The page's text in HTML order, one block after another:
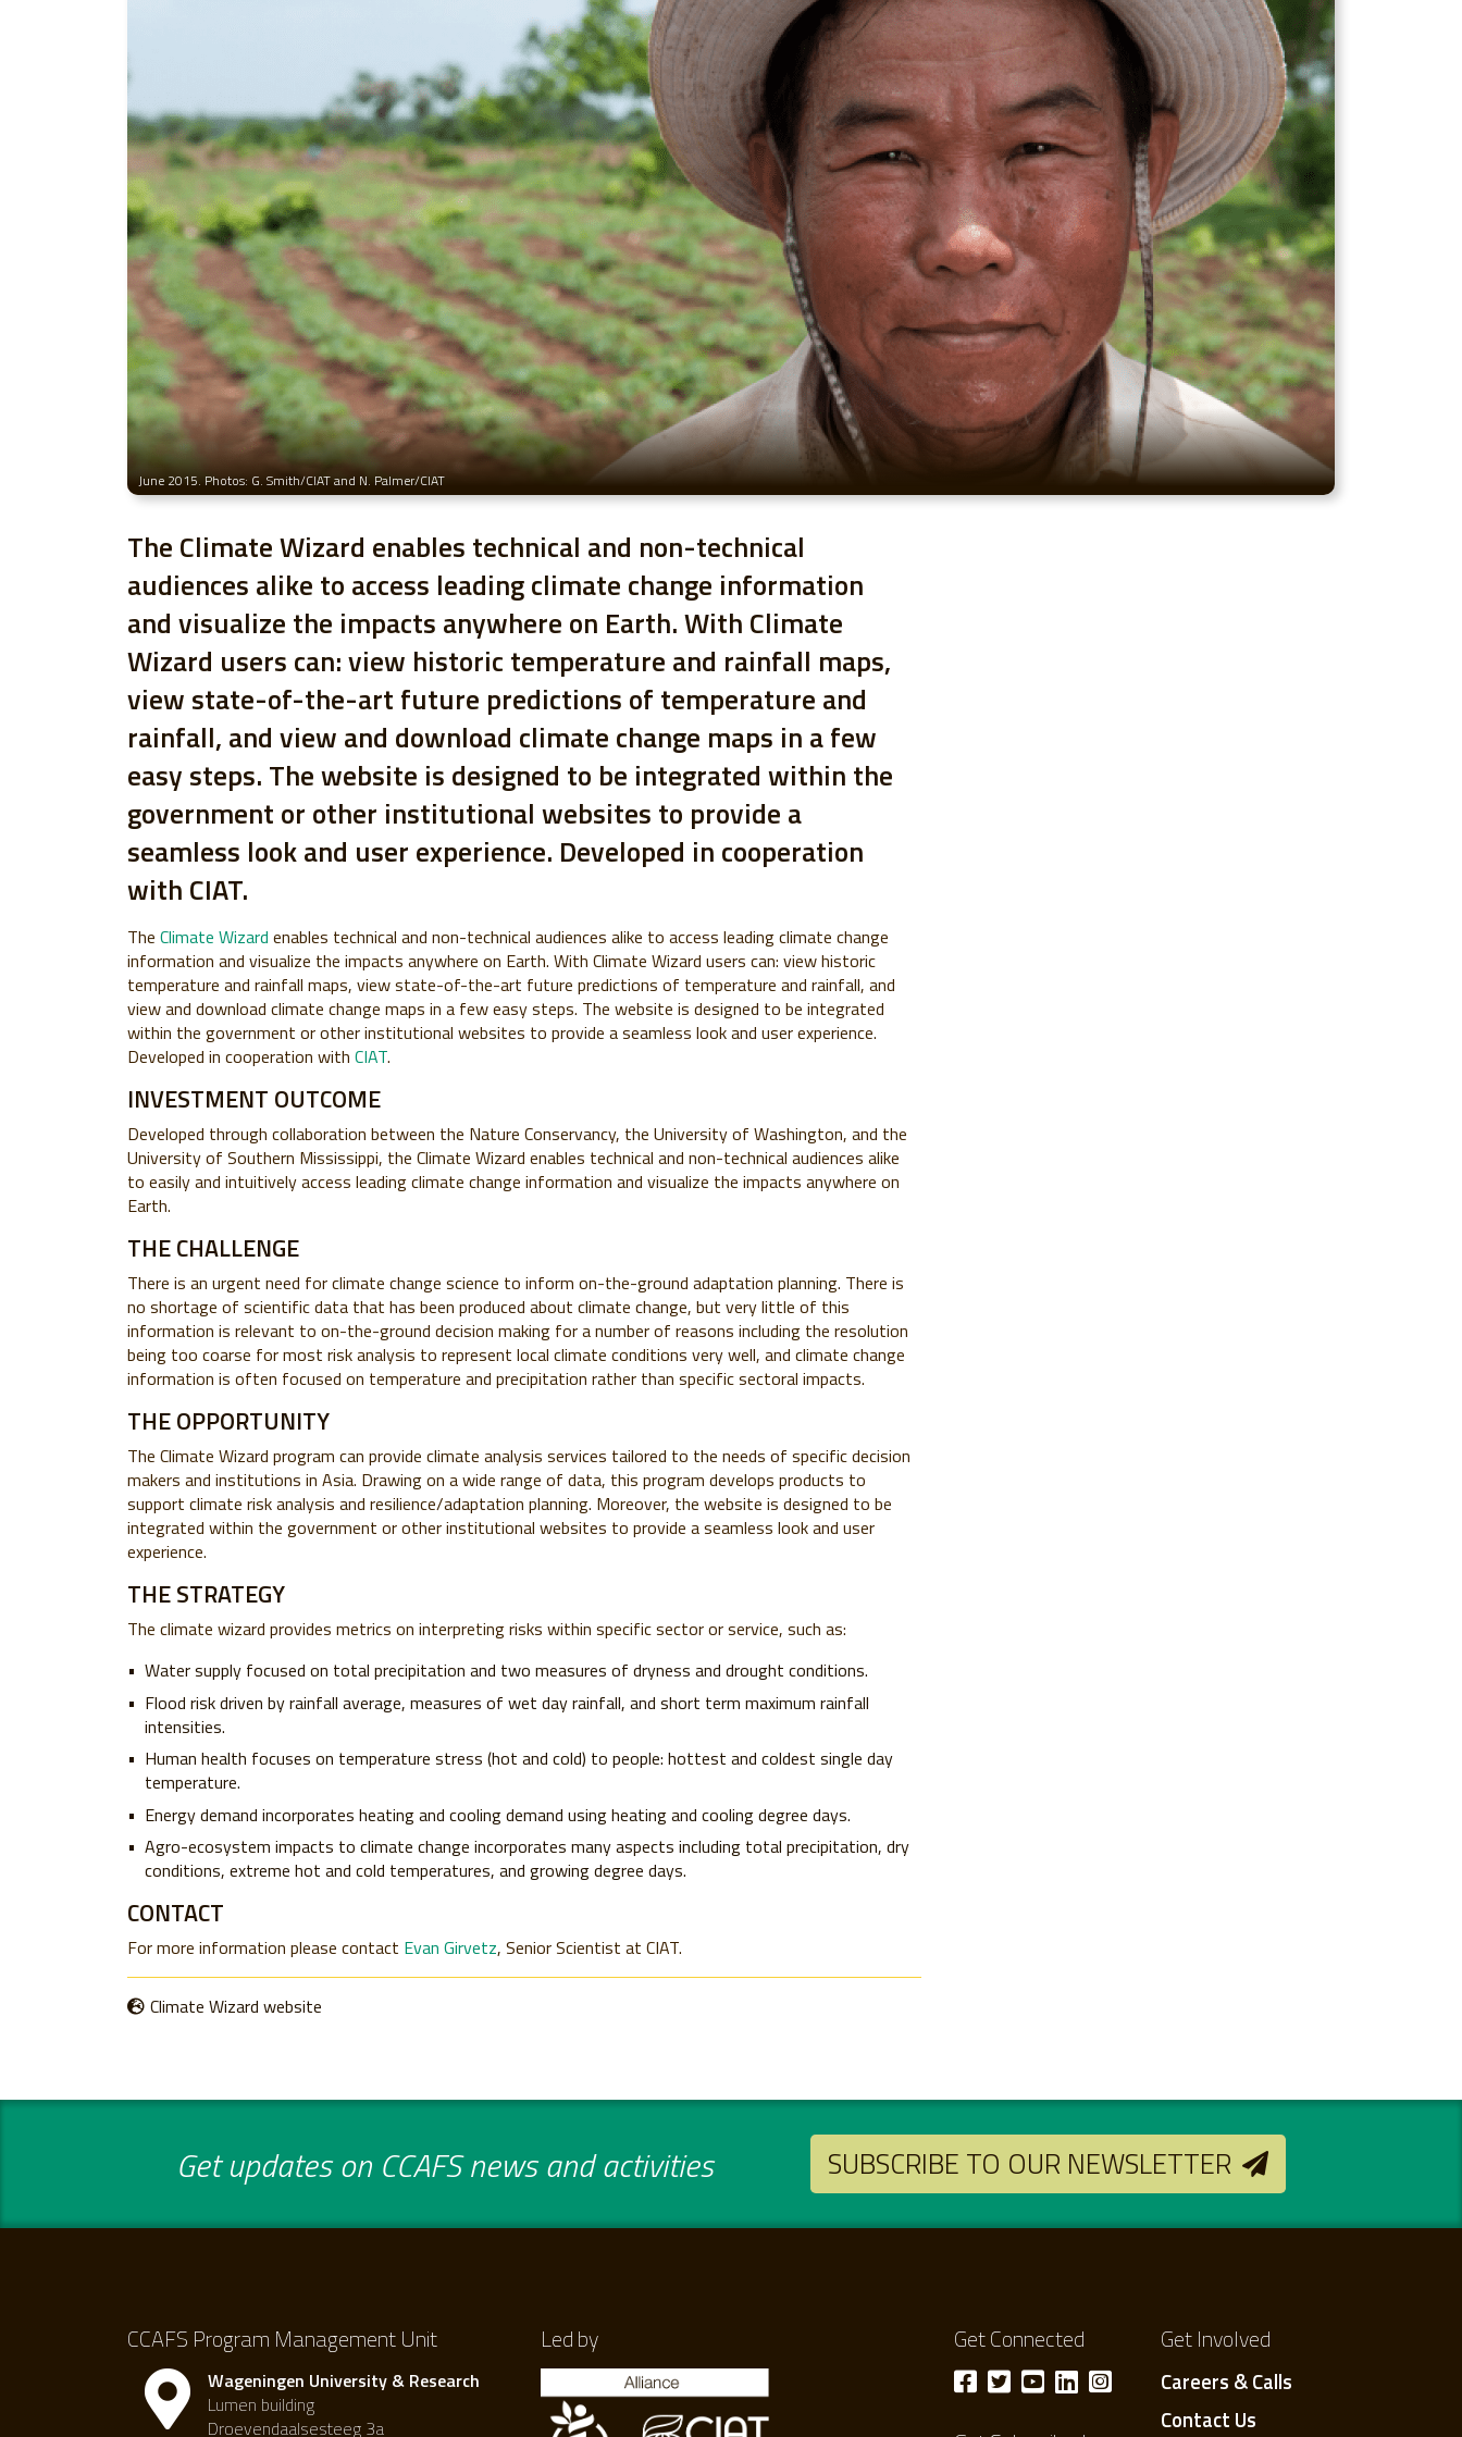
June 2015. Photos: G. Smith/CIAT and N. Palmer/CIAT
The Climate Wizard enables technical and non-technical
audiences alike to access leading climate change information
and visualize the impacts anywhere on Earth. With Climate
Wizard users can: view historic temperature and rainfall maps,
view state-of-the-art future predictions of temperature and
rainfall, and view and download climate change maps in a few
easy steps. The website is designed to be integrated within the
government or other institutional websites to provide a
seamless look and user experience. Developed in cooperation
with CIAT.
The Climate Wizard enables technical and non-technical audiences alike to access leading climate change
information and visualize the impacts anywhere on Earth. With Climate Wizard users can: view historic
temperature and rainfall maps, view state-of-the-art future predictions of temperature and rainfall, and
view and download climate change maps in a few easy steps. The website is designed to be integrated
within the government or other institutional websites to provide a seamless look and user experience.
Developed in cooperation with CIAT.
INVESTMENT OUTCOME
Developed through collaboration between the Nature Conservancy, the University of Washington, and the
University of Southern Mississippi, the Climate Wizard enables technical and non-technical audiences alike
to easily and intuitively access leading climate change information and visualize the impacts anywhere on
Earth.
THE CHALLENGE
There is an urgent need for climate change science to inform on-the-ground adaptation planning. There is
no shortage of scientific data that has been produced about climate change, but very little of this
information is relevant to on-the-ground decision making for a number of reasons including the resolution
being too coarse for most risk analysis to represent local climate conditions very well, and climate change
information is often focused on temperature and precipitation rather than specific sectoral impacts.
THE OPPORTUNITY
The Climate Wizard program can provide climate analysis services tailored to the needs of specific decision
makers and institutions in Asia. Drawing on a wide range of data, this program develops products to
support climate risk analysis and resilience/adaptation planning. Moreover, the website is designed to be
integrated within the government or other institutional websites to provide a seamless look and user
experience.
THE STRATEGY
The climate wizard provides metrics on interpreting risks within specific sector or service, such as:
Water supply focused on total precipitation and two measures of dryness and drought conditions.
Flood risk driven by rainfall average, measures of wet day rainfall, and short term maximum rainfall
intensities.
Human health focuses on temperature stress (hot and cold) to people: hottest and coldest single day
temperature.
Energy demand incorporates heating and cooling demand using heating and cooling degree days.
Agro-ecosystem impacts to climate change incorporates many aspects including total precipitation, dry
conditions, extreme hot and cold temperatures, and growing degree days.
CONTACT
For more information please contact Evan Girvetz, Senior Scientist at CIAT.
Climate Wizard website
Get updates on CCAFS news and activities SUBSCRIBE TO OUR NEWSLETTER
CCAFS Program Management Unit
Wageningen University & Research
Lumen building
Droevendaalsesteeg 3a
Led by Get Connected Get Involved
Careers & Calls
Contact Us